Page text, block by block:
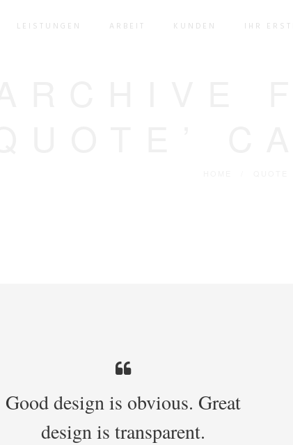
LEISTUNGEN ARBEIT KUNDEN IHR
Good design is obvious. Great
design is transparent.